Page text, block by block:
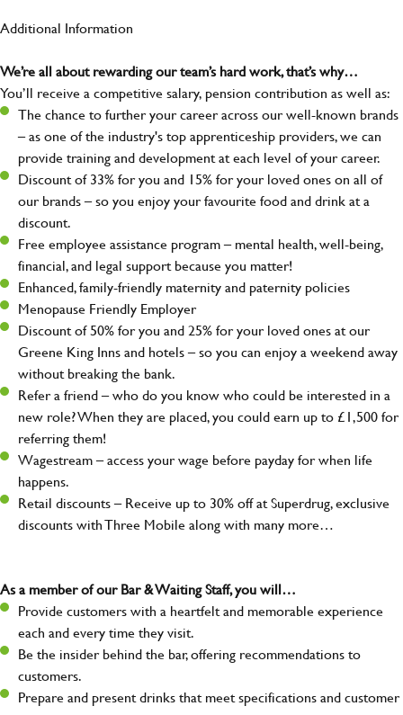
Additional Information
We’re all about rewarding our team’s hard work, that’s why…
You’ll receive a competitive salary, pension contribution as well as:
The chance to further your career across our well-known brands
– as one of the industry's top apprenticeship providers, we can
provide training and development at each level of your career.
Discount of 33% for you and 15% for your loved ones on all of
our brands – so you enjoy your favourite food and drink at a
discount.
Free employee assistance program – mental health, well-being,
financial, and legal support because you matter!
Enhanced, family-friendly maternity and paternity policies
Menopause Friendly Employer
Discount of 50% for you and 25% for your loved ones at our
Greene King Inns and hotels – so you can enjoy a weekend away
without breaking the bank.
Refer a friend – who do you know who could be interested in a
new role? When they are placed, you could earn up to £1,500 for
referring them!
Wagestream – access your wage before payday for when life
happens.
Retail discounts – Receive up to 30% off at Superdrug, exclusive
discounts with Three Mobile along with many more…
As a member of our Bar & Waiting Staff, you will…
Provide customers with a heartfelt and memorable experience
each and every time they visit.
Be the insider behind the bar, offering recommendations to
customers.
Prepare and present drinks that meet specifications and customer